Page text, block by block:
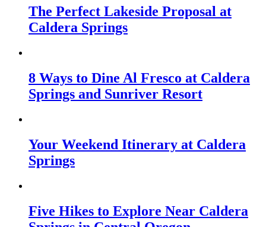
The Perfect Lakeside Proposal at
Caldera Springs
8 Ways to Dine Al Fresco at Caldera
Springs and Sunriver Resort
Your Weekend Itinerary at Caldera
Springs
Five Hikes to Explore Near Caldera